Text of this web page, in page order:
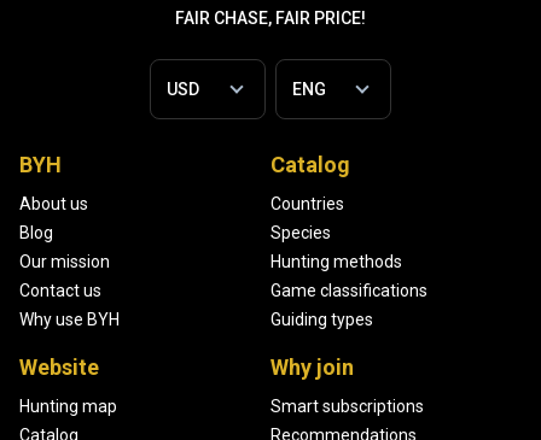
FAIR CHASE, FAIR PRICE!
BYH
About us
Blog
Our mission
Contact us
Why use BYH
Catalog
Countries
Species
Hunting methods
Game classifications
Guiding types
Website
Hunting map
Catalog
Why join
Smart subscriptions
Recommendations